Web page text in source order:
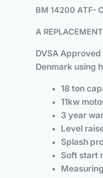
BM 14200 ATF-
A REPLACEMENT
DVSA
Denmark using
18 ton
11kw
3 year
Level
Splash
Soft start